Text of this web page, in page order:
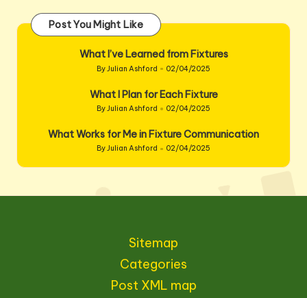
Post You Might Like
What I’ve Learned from Fixtures
Posted
ByJulian Ashford 02/04/2025
What I Plan for Each Fixture
Posted
ByJulian Ashford 02/04/2025
What Works for Me in Fixture Communication
Posted
by
ByJulian Ashford 02/04/2025
Sitemap
Categories
Post XML map